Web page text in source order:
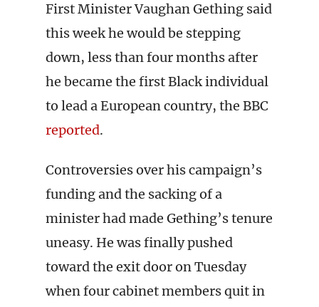
First Minister Vaughan Gething said
this week he would be stepping
down, less than four months after
he became the first Black individual
to lead a European country, the BBC
reported.
Controversies over his campaign’s
funding and the sacking of a
minister had made Gething’s tenure
uneasy. He was finally pushed
toward the exit door on Tuesday
when four cabinet members quit in